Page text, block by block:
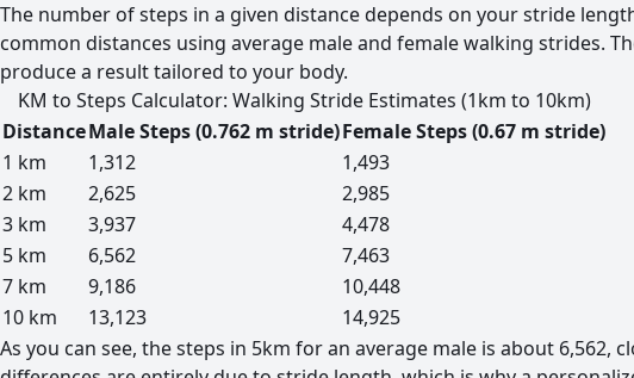
The number of steps in a given distance depends on your stride
common distances using average male and female walking strides.
produce a result tailored to your body.
KM to Steps Calculator: Walking Stride Estimates (1km to 10km)
DistanceMale Steps (0.762 m stride)Female Steps (0.67 m stride)
1 km
1,312
1,493
2 km
2,625
2,985
3 km
3,937
4,478
5 km
6,562
7,463
7 km
9,186
10,448
10 km
13,123
14,925
As you can see, the steps in 5km for an average male is about